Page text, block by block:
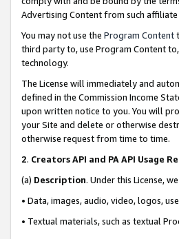
Advertising Content from such affiliate
You may not use the Program Content
third party to, use Program Content
technology.
The License will immediately and
defined in the Commission Income
upon written notice to you. You will
your Site and delete or otherwise
otherwise request from time to time.
2. Creators API and PA API Usage
(a) Description. Under this License,
• Data, images, audio, video, logos,
• Textual materials, such as textual